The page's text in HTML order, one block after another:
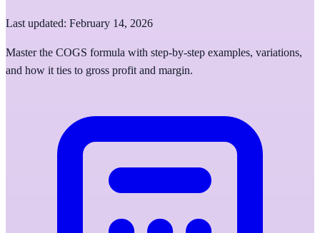
Last updated: February 14, 2026
Master the COGS formula with step-by-step examples, variations,
and how it ties to gross profit and margin.